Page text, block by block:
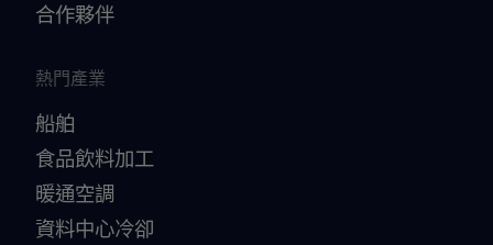
合作夥伴
熱門產業
船舶
食品飲料加工
暖通空調
資料中心冷卻